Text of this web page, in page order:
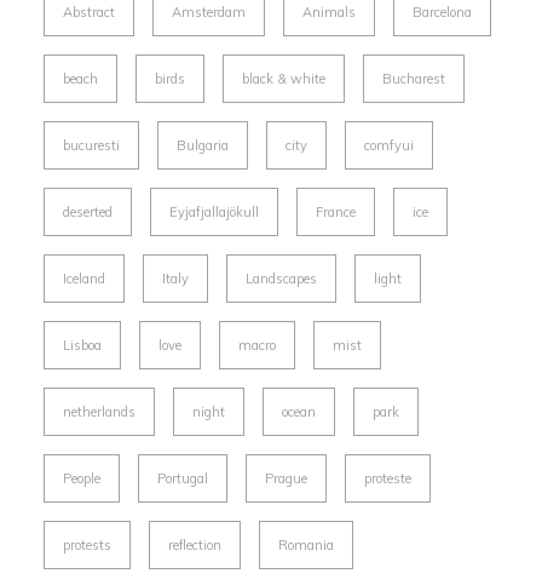
Abstract Amsterdam Animals Barcelona
beach birds black & white Bucharest
bucuresti Bulgaria city comfyui
deserted Eyjafjallajökull France ice
Iceland Italy Landscapes light
Lisboa love macro mist
netherlands night ocean park
People Portugal Prague proteste
protests reflection Romania